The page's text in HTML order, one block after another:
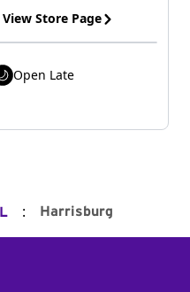
View Store Page
Open Late
IL : Harrisburg